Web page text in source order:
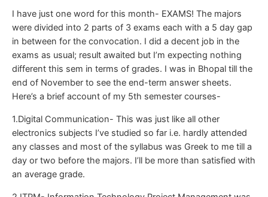
I have just one word for this month- EXAMS! The majors
were divided into 2 parts of 3 exams each with a 5 day gap
in between for the convocation. I did a decent job in the
exams as usual; result awaited but I’m expecting nothing
different this sem in terms of grades. I was in Bhopal till the
end of November to see the end-term answer sheets.
Here’s a brief account of my 5th semester courses-
1.Digital Communication- This was just like all other
electronics subjects I’ve studied so far i.e. hardly attended
any classes and most of the syllabus was Greek to me till a
day or two before the majors. I’ll be more than satisfied with
an average grade.